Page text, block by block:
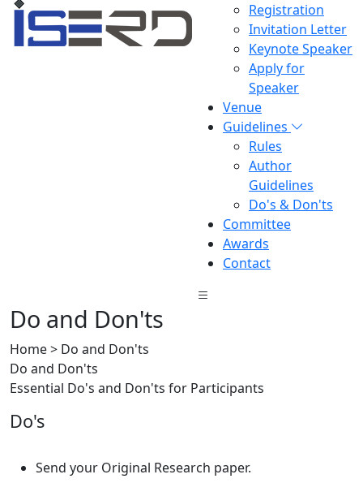
Registration
Invitation Letter
Keynote Speaker
Apply for
Speaker
Venue
Guidelines
Rules
Author
Guidelines
Do's & Don'ts
Committee
Awards
Contact
Do and Don'ts
Home > Do and Don'ts
Do and Don'ts
Essential Do's and Don'ts for Participants
Do's
Send your Original Research paper.